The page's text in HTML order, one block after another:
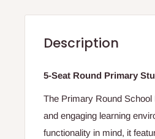
Description
5-Seat Round Primary
The Primary Round
and engaging learning
functionality in mind, it